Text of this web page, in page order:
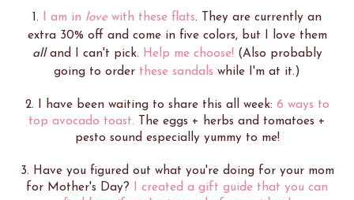
1. I am in lovewith these flats. They are currently an
extra 30% off and come in five colors, but I love them
alland I can't pick. Help me choose! (Also probably
going to order these sandals while I'm at it.)
2. I have been waiting to share this all week: 6 ways to
top avocado toast. The eggs + herbs and tomatoes +
pesto sound especially yummy to me!
3. Have you figured out what you're doing for your mom
for Mother's Day?
I created a gift guide that you can